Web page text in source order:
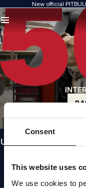
Consent
This website uses
We use cookies to
New official
QUALITY IS OUR
We create our clothing
of materials, or
US ORIGIN
Our roots go back to
uncompromising.
A BRAND WITH
Our collections are
INFORMATION
USEFUL LINKS
©1997 - 2026